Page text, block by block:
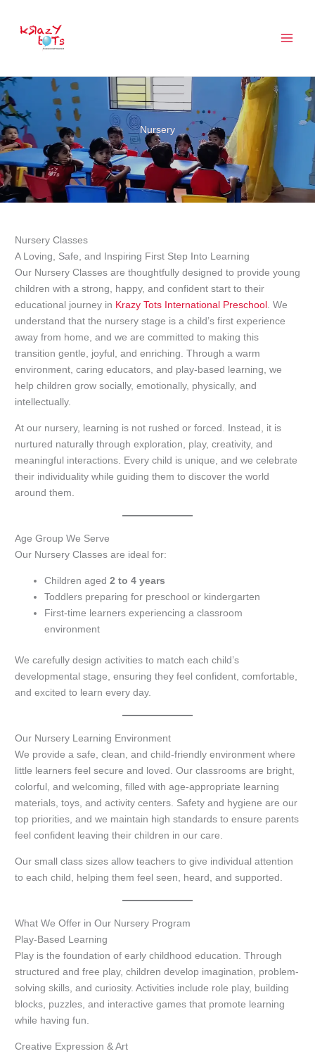
Nursery
Nursery Classes
A Loving, Safe, and Inspiring First Step Into Learning
Our Nursery Classes are thoughtfully designed to provide young
children with a strong, happy, and confident start to their
educational journey in Krazy Tots International Preschool . We
understand that the nursery stage is a child’s first experience
away from home, and we are committed to making this
transition gentle, joyful, and enriching. Through a warm
environment, caring educators, and play-based learning, we
help children grow socially, emotionally, physically, and
intellectually.
At our nursery, learning is not rushed or forced. Instead, it is
nurtured naturally through exploration, play, creativity, and
meaningful interactions. Every child is unique, and we celebrate
their individuality while guiding them to discover the world
around them.
Age Group We Serve
Our Nursery Classes are ideal for:
Children aged 2 to 4 years
Toddlers preparing for preschool or kindergarten
First-time learners experiencing a classroom
environment
We carefully design activities to match each child’s
developmental stage, ensuring they feel confident, comfortable,
and excited to learn every day.
Our Nursery Learning Environment
We provide a safe, clean, and child-friendly environment where
little learners feel secure and loved. Our classrooms are bright,
colorful, and welcoming, filled with age-appropriate learning
materials, toys, and activity centers. Safety and hygiene are our
top priorities, and we maintain high standards to ensure parents
feel confident leaving their children in our care.
Our small class sizes allow teachers to give individual attention
to each child, helping them feel seen, heard, and supported.
What We Offer in Our Nursery Program
Play-Based Learning
Play is the foundation of early childhood education. Through
structured and free play, children develop imagination, problem-
solving skills, and curiosity. Activities include role play, building
blocks, puzzles, and interactive games that promote learning
while having fun.
Creative Expression & Art